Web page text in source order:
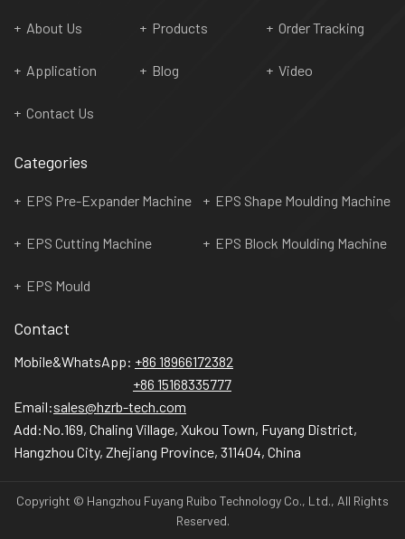
About Us Products Order Tracking
Application Blog Video
Contact Us
Categories
EPS Pre-Expander Machine EPS Shape Moulding Machine
EPS Cutting Machine EPS Block Moulding Machine
EPS Mould
Contact
Mobile&WhatsApp: +86 18966172382
+86 15168335777
Email:sales@hzrb-tech.com
Add:No.169, Chaling Village, Xukou Town, Fuyang District,
Hangzhou City, Zhejiang Province, 311404, China
Copyright © Hangzhou Fuyang Ruibo Technology Co., Ltd., All Rights
Reserved.